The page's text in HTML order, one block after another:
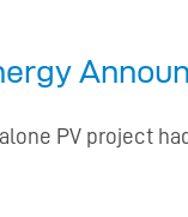
PV project